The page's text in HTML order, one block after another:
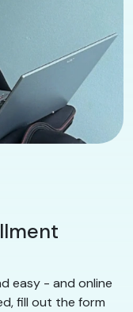
easy - and online
fill out the form